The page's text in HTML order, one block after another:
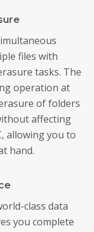
files with
tasks. The
operation at
of folders
affecting
allowing you to
hand.
class data
you complete